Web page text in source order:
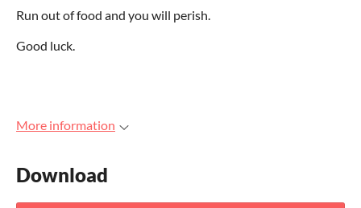
Run out of food and you will perish.
Good luck.
More information
Download